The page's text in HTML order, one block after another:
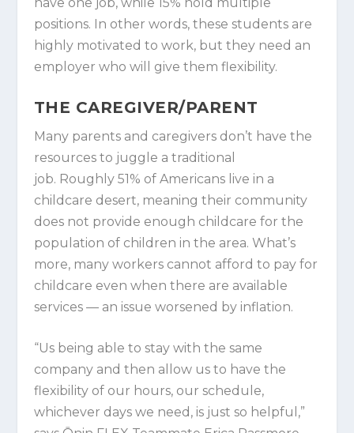
positions. In other words, these students are
highly motivated to work, but they need an
employer who will give them flexibility.
THE CAREGIVER/PARENT
Many parents and caregivers don’t have the
resources to juggle a traditional
job. Roughly 51% of Americans live in a
childcare desert, meaning their community
does not provide enough childcare for the
population of children in the area. What’s
more, many workers cannot afford to pay for
childcare even when there are available
services — an issue worsened by inflation.
“Us being able to stay with the same
company and then allow us to have the
flexibility of our hours, our schedule,
whichever days we need, is just so helpful,”